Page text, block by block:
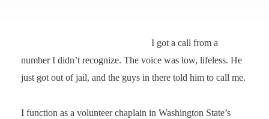
I got a call from a
number I didn’t recognize. The voice was low, lifeless. He
just got out of jail, and the guys in there told him to call me.
I function as a volunteer chaplain in Washington State’s